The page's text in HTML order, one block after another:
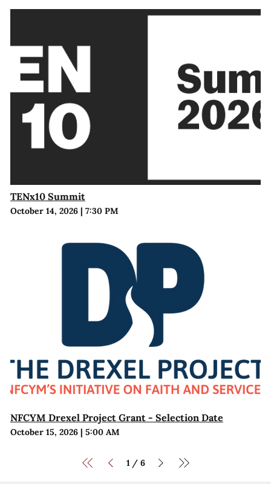
TENx10 Summit
October 14, 2026| 7:30 PM
NFCYM Drexel Project Grant - Selection Date
October 15, 2026| 5:00 AM
1 / 6